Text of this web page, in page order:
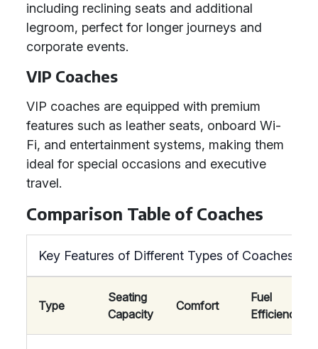
including reclining seats and additional
legroom, perfect for longer journeys and
corporate events.
VIP Coaches
VIP coaches are equipped with premium
features such as leather seats, onboard Wi-
Fi, and entertainment systems, making them
ideal for special occasions and executive
travel.
Comparison Table of Coaches
Key Features of Different Types of Coaches
Type
Seating
Capacity
Comfort
Fuel
Efficiency